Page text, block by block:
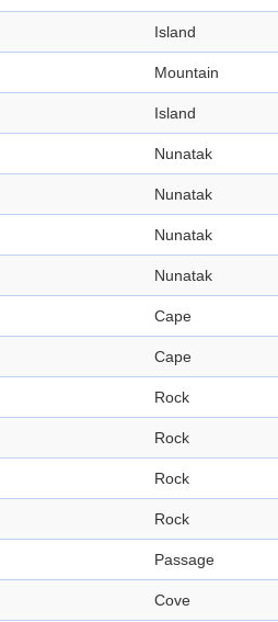
Island
Mountain
Island
Nunatak
Nunatak
Nunatak
Nunatak
Cape
Cape
Rock
Rock
Rock
Rock
Passage
Cove